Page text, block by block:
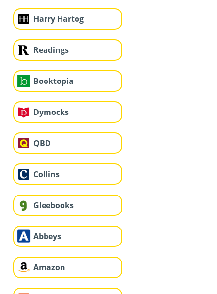
Harry Hartog
Readings
Booktopia
Dymocks
QBD
Collins
Gleebooks
Abbeys
Amazon